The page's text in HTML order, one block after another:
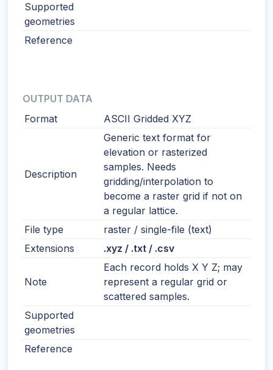
Supported
geometries
Reference
OUTPUT DATA
Format
ASCII Gridded XYZ
Description
Generic text format for
elevation or rasterized
samples. Needs
gridding/interpolation to
become a raster grid if not on
a regular lattice.
File type
raster / single-file (text)
Extensions
.xyz / .txt / .csv
Note
Each record holds X Y Z; may
represent a regular grid or
scattered samples.
Supported
geometries
Reference